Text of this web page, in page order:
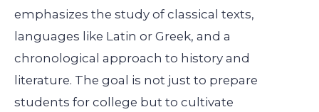
emphasizes the study of classical texts,
languages like Latin or Greek, and a
chronological approach to history and
literature. The goal is not just to prepare
students for college but to cultivate